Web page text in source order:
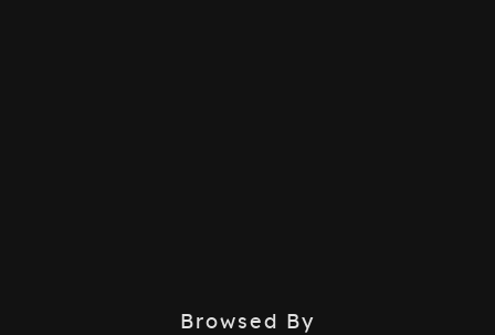
Browsed By